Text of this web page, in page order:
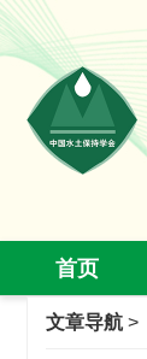
首页
文章导航 >